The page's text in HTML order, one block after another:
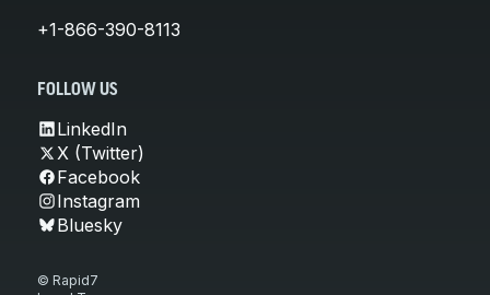
+1-866-390-8113
FOLLOW US
LinkedIn
X (Twitter)
Facebook
Instagram
Bluesky
© Rapid7